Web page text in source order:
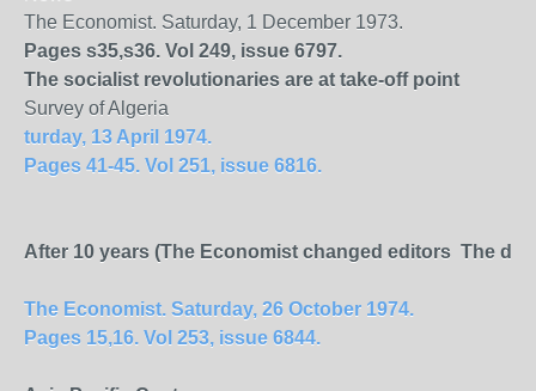
The Economist. Saturday, 1 December 1973.
Pages s35,s36. Vol 249, issue 6797.
The socialist revolutionaries are at take-off point
Survey of Algeria
turday, 13 April 1974.
Pages 41-45. Vol 251, issue 6816.
After 10 years (The Economist changed editors The
The Economist. Saturday, 26 October 1974.
Pages 15,16. Vol 253, issue 6844.